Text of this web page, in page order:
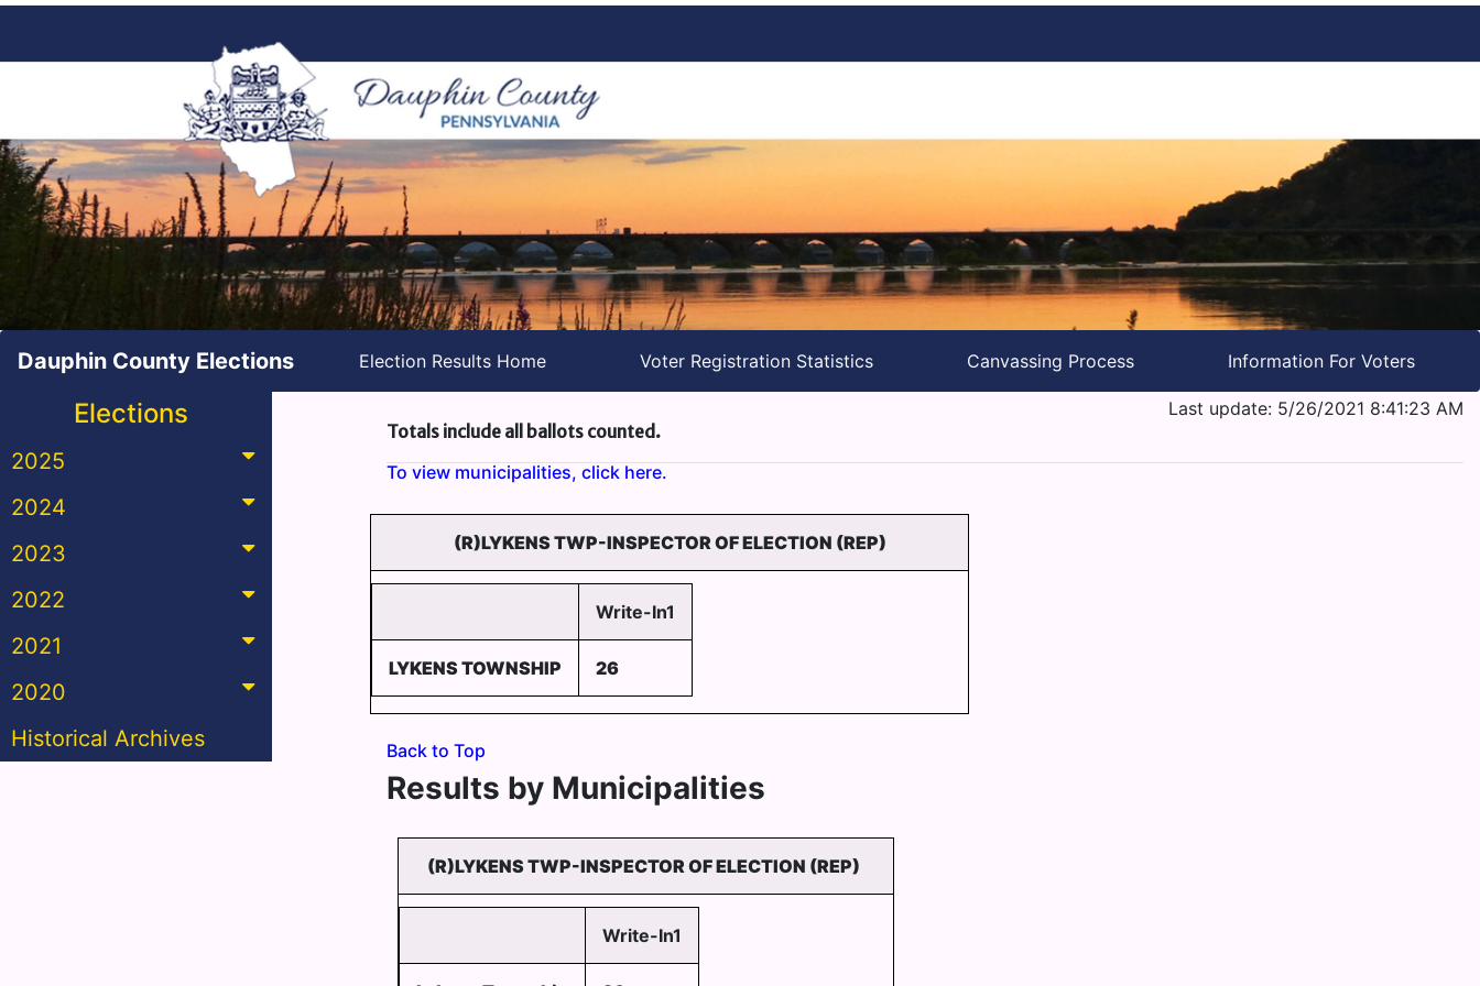
Dauphin County Elections Election Results Home Voter Registration Statistics Canvassing Process Information For Voters
Elections
2025
2024
2023
2022
2021
2020
Historical Archives
Last update: 5/26/2021 8:41:23 AM
Totals include all ballots counted.
To view municipalities, click here.
(R)LYKENS TWP-INSPECTOR OF ELECTION (REP)
Write-In1
LYKENS TOWNSHIP 26
Back to Top
Results by Municipalities
(R)LYKENS TWP-INSPECTOR OF ELECTION (REP)
Write-In1